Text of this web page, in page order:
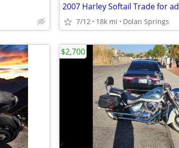
7/12 18k mi Dolan Springs
$2,700